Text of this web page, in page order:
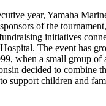
year, Yamaha
of the
initiatives
The event has
when a small group of
decided to combine
support children and